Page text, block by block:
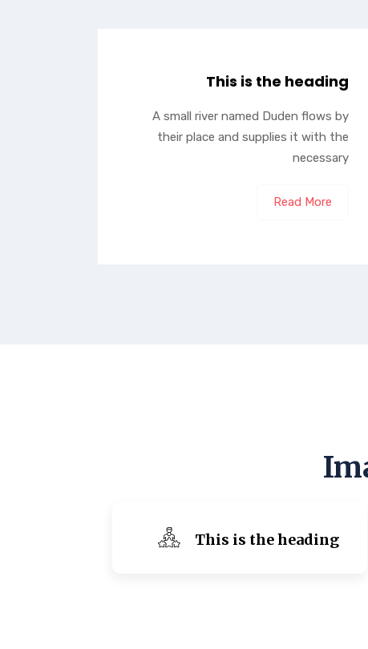
This is the heading
A small river named Duden flows by
their place and supplies it with the
necessary
Read More
This is the heading